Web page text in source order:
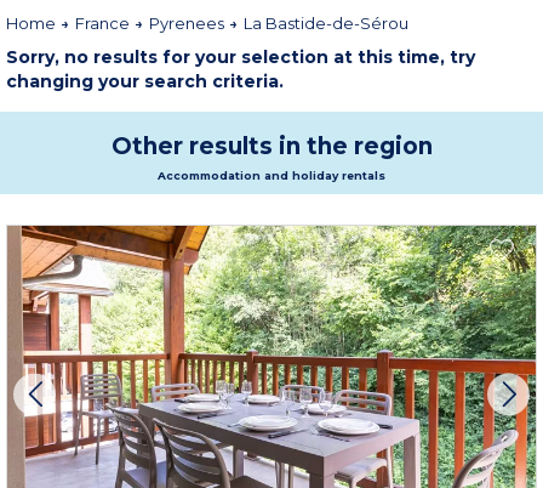
Home France Pyrenees La Bastide-de-Sérou
Sorry, no results for your selection at this time, try
changing your search criteria.
Other results in the region
Accommodation and holiday rentals